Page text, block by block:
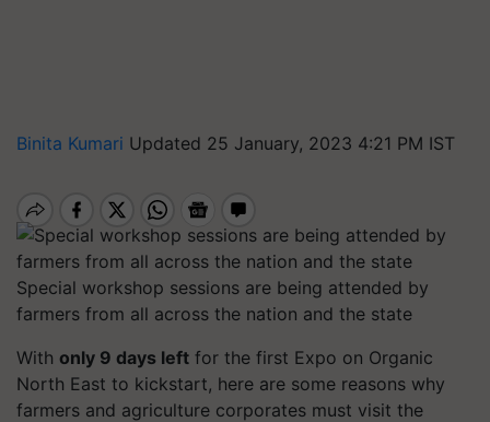
Binita Kumari Updated 25 January, 2023 4:21 PM IST
Special workshop sessions are being attended by
farmers from all across the nation and the state
With only 9 days left for the first Expo on Organic
North East to kickstart, here are some reasons why
farmers and agriculture corporates must visit the